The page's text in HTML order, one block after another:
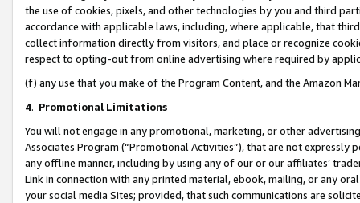
the use of cookies, pixels, and other technologies by you and third
accordance with applicable laws, including, where applicable, that
collect information directly from visitors, and place or recognize
respect to opting-out from online advertising where required by
(f) any use that you make of the Program Content, and the Amazon
4. Promotional Limitations
You will not engage in any promotional, marketing, or other
Associates Program (“Promotional Activities”), that are not expressly
any offline manner, including by using any of our or our affiliates’
Link in connection with any printed material, ebook, mailing, or any
your social media Sites; provided, that such communications are